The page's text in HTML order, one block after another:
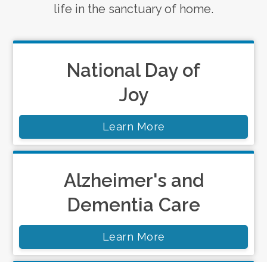
life in the sanctuary of home.
National Day of
Joy
Learn More
Alzheimer's and
Dementia Care
Learn More